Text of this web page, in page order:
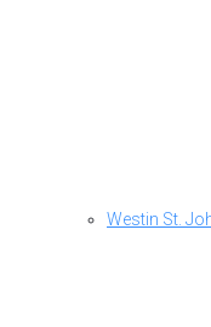
Westin St.